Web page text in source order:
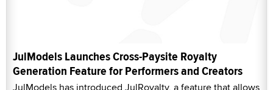
JulModels Launches Cross-Paysite Royalty
Generation Feature for Performers and Creators